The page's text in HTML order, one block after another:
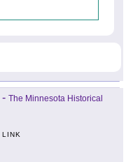
- The Minnesota Historical
LINK